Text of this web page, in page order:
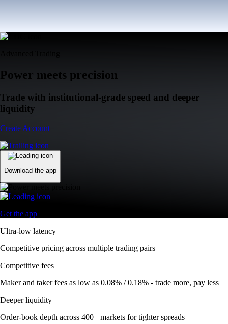
Power meets precision
Trade with institutional-grade speed and deeper
liquidity
Create Account
Download the app
Get the app
Ultra-low latency
Competitive pricing across multiple trading pairs
Competitive fees
Maker and taker fees as low as 0.08% / 0.18% - trade more, pay less
Deeper liquidity
Order-book depth across 400+ markets for tighter spreads